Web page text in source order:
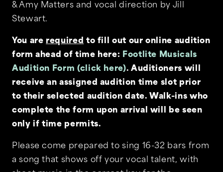
& Amy Matters and vocal direction by Jill
Stewart.
You are required to fill out our online audition
form ahead of time here:
Footlite Musicals
Audition Form (click here). Auditioners will
receive an assigned audition time slot prior
to their selected audition date. Walk-ins who
complete the form upon arrival will be seen
only if time permits.
Please come prepared to sing 16-32 bars from
a song that shows off your vocal talent, with